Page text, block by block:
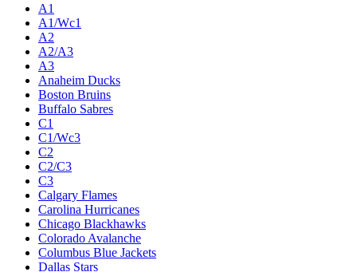
A1
A1/Wc1
A2
A2/A3
A3
Anaheim Ducks
Boston Bruins
Buffalo Sabres
C1
C1/Wc3
C2
C2/C3
C3
Calgary Flames
Carolina Hurricanes
Chicago Blackhawks
Colorado Avalanche
Columbus Blue Jackets
Dallas Stars